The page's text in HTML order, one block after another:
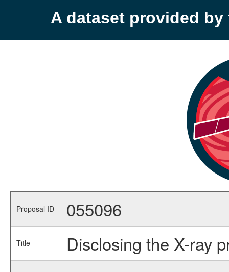
A dataset provided by
Proposal ID 055096
Title Disclosing the X-ray